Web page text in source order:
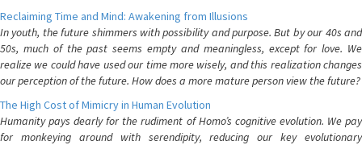
Reclaiming Time and Mind: Awakening from Illusions
In youth, the future shimmers with possibility and purpose. But by our 40s and
50s, much of the past seems empty and meaningless, except for love. We
realize we could have used our time more wisely, and this realization changes
our perception of the future. How does a more mature person view the future?
The High Cost of Mimicry in Human Evolution
Humanity pays dearly for the rudiment of Homo’s cognitive evolution. We pay
for monkeying around with serendipity, reducing our key evolutionary